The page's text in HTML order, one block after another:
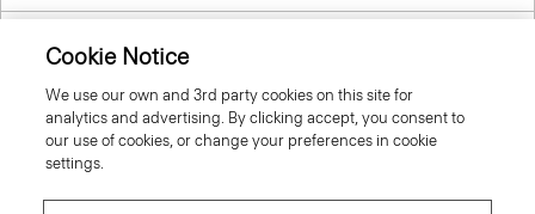
Information
Cookie Notice
We use our own and 3rd party cookies on this site for
analytics and advertising. By clicking accept, you consent to
our use of cookies, or change your preferences in cookie
settings.